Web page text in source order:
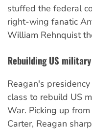
stuffed the federal
right-wing fanatic
William Rehnquist
Rebuilding US
Reagan's
class to rebuild US
War. Picking up
Carter, Reagan